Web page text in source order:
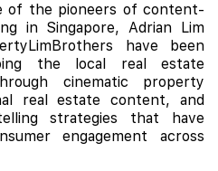
of the pioneers of content-
in Singapore, Adrian Lim
have been
the local real estate
cinematic property
real estate content, and
strategies that have
engagement across